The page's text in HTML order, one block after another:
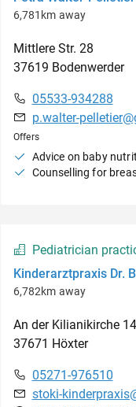
6,781km away
Mittlere Str. 28
37619 Bodenwerder
05533-934288
p.walter-
Offers
Advice on baby
Counselling for
Pediatrician
Kinderarztpraxis Dr.
6,782km away
An der Kilianikirche 14
37671 Höxter
05271-976510
stoki-